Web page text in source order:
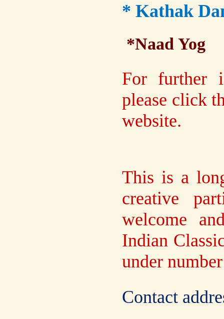
* Kathak
*Naad Yog
For further
please click
website.
This is a
creative
welcome
Indian
under
Contact